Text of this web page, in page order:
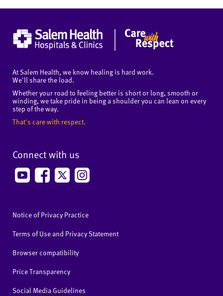
At Salem Health, we know healing is hard work.
We'll share the load.
Whether your road to feeling better is short or long, smooth or
winding, we take pride in being a shoulder you can lean on every
step of the way.
That's care with respect.
Connect with us
Notice of Privacy Practice
Terms of Use and Privacy Statement
Browser compatibility
Price Transparency
Social Media Guidelines